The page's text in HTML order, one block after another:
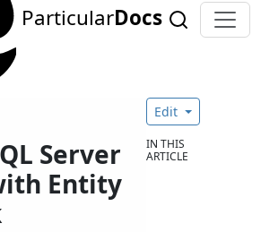
ParticularDocs
Server
Entity
Edit
IN THIS
ARTICLE